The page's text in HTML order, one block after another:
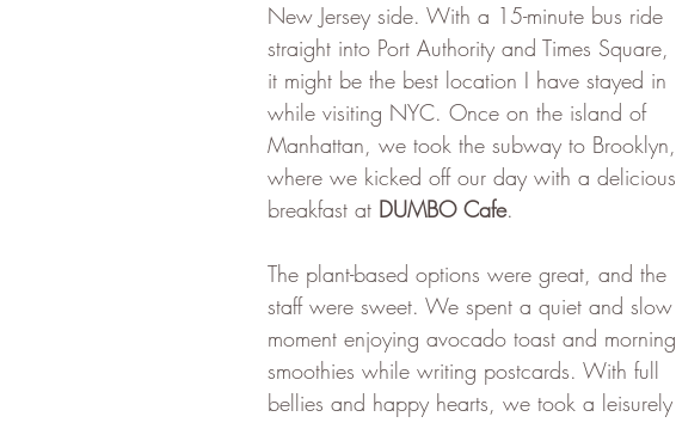
New Jersey side. With a 15-minute bus ride
straight into Port Authority and Times Square,
it might be the best location I have stayed in
while visiting NYC. Once on the island of
Manhattan, we took the subway to Brooklyn,
where we kicked off our day with a delicious
breakfast at DUMBO Cafe.
The plant-based options were great, and the
staff were sweet. We spent a quiet and slow
moment enjoying avocado toast and morning
smoothies while writing postcards. With full
bellies and happy hearts, we took a leisurely